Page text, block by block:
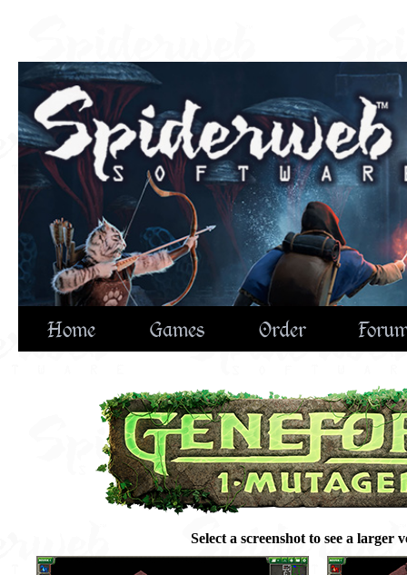
Home Games Order
Select a screenshot to see a larger